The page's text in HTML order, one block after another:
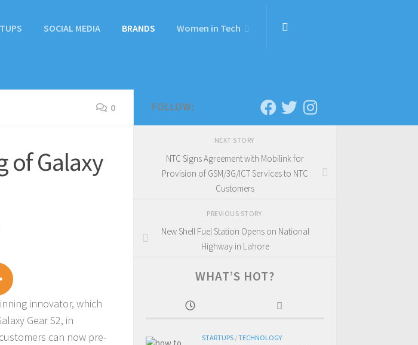
SOCIAL MEDIA BRANDS Women in Tech
0
of Galaxy
innovator, which
Gear S2, in
can now pre-
FOLLOW:
NEXT STORY
NTC Signs Agreement with Mobilink for
Provision of GSM/3G/ICT Services to NTC
Customers
PREVIOUS STORY
New Shell Fuel Station Opens on National
Highway in Lahore
WHAT’S HOT?
STARTUPS /TECHNOLOGY